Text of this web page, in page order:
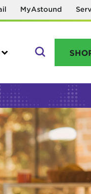
MyAstound
GO
your account
account management